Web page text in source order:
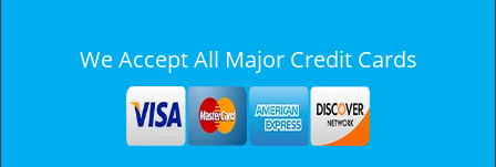
We Accept All Major Credit Cards